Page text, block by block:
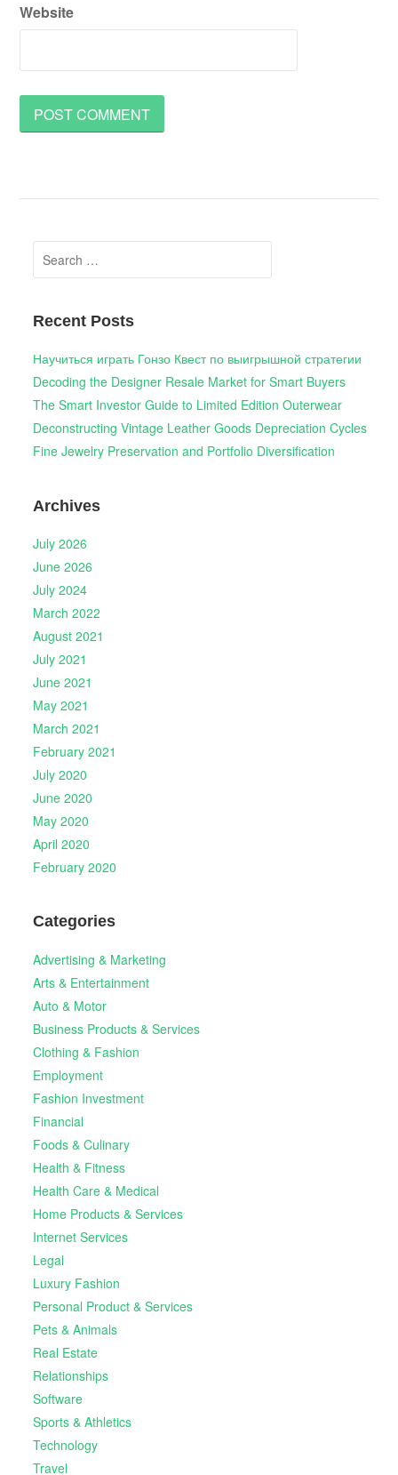
Website
Search
for:
Recent Posts
Научиться играть Гонзо Квест по выигрышной стратегии
Decoding the Designer Resale Market for Smart Buyers
The Smart Investor Guide to Limited Edition Outerwear
Deconstructing Vintage Leather Goods Depreciation Cycles
Fine Jewelry Preservation and Portfolio Diversification
Archives
July 2026
June 2026
July 2024
March 2022
August 2021
July 2021
June 2021
May 2021
March 2021
February 2021
July 2020
June 2020
May 2020
April 2020
February 2020
Categories
Advertising & Marketing
Arts & Entertainment
Auto & Motor
Business Products & Services
Clothing & Fashion
Employment
Fashion Investment
Financial
Foods & Culinary
Health & Fitness
Health Care & Medical
Home Products & Services
Internet Services
Legal
Luxury Fashion
Personal Product & Services
Pets & Animals
Real Estate
Relationships
Software
Sports & Athletics
Technology
Travel